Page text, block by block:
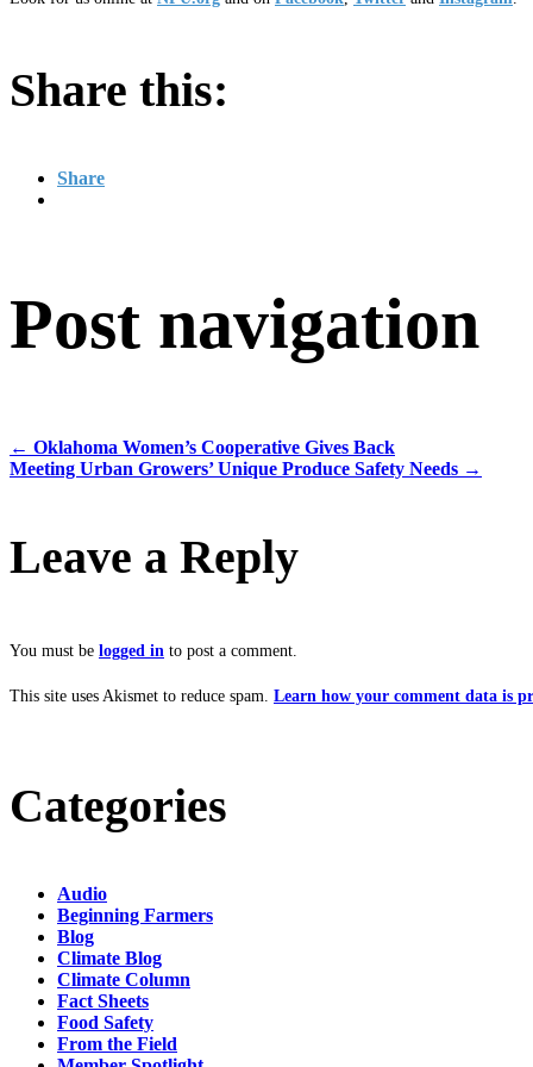
Share this:
Share
Post navigation
← Oklahoma Women’s Cooperative Gives Back
Meeting Urban Growers’ Unique Produce Safety Needs →
Leave a Reply
You must be logged in to post a comment.
This site uses Akismet to reduce spam. Learn how your comment data is
Categories
Audio
Beginning Farmers
Blog
Climate Blog
Climate Column
Fact Sheets
Food Safety
From the Field